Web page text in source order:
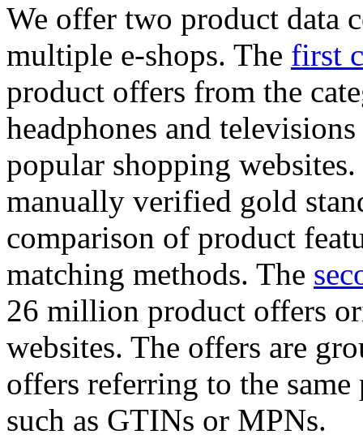
We offer two product data
multiple e-shops. The first
product offers from the
headphones and
popular shopping
manually verified gold
comparison of product
matching methods. The
26 million product offers
websites. The offers are
offers referring to the
such as GTINs or MPNs.